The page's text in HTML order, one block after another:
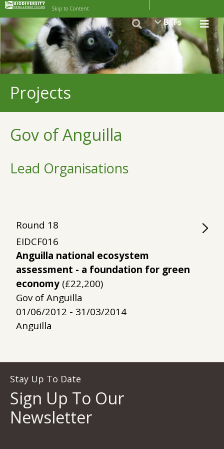
Skip to Content
BCFs
Projects
Gov of Anguilla
Lead Organisations
Round 18
EIDCF016
Anguilla national ecosystem
assessment - a foundation for green
economy (£22,200)
Gov of Anguilla
01/06/2012 - 31/03/2014
Anguilla
Stay Up To Date
Sign Up To Our
Newsletter